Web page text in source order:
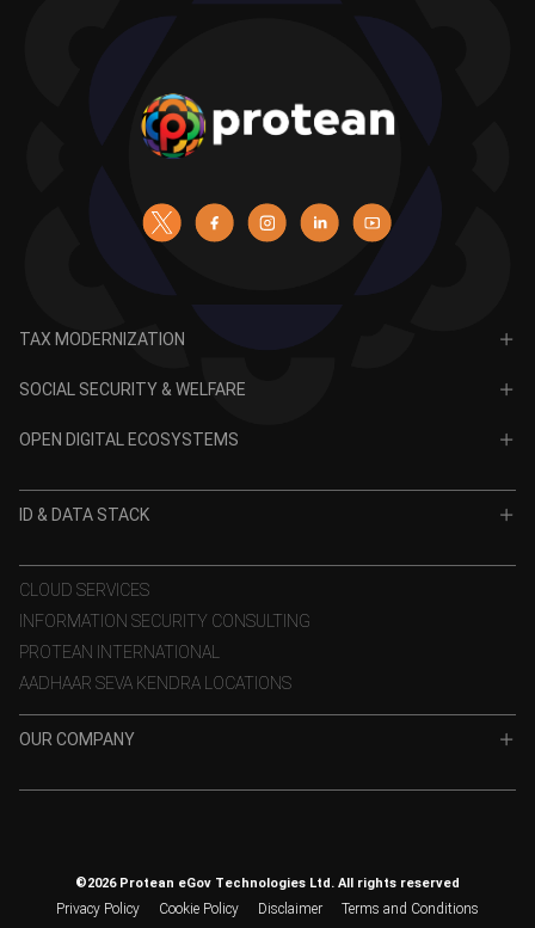
TAX MODERNIZATION
SOCIAL SECURITY & WELFARE
OPEN DIGITAL ECOSYSTEMS
VidyaLakshmi
ID & DATA STACK
e-KYC
eSign
Aadhaar Authentication
TSP
CLOUD SERVICES
INFORMATION SECURITY CONSULTING
PROTEAN INTERNATIONAL
AADHAAR SEVA KENDRA LOCATIONS
OUR COMPANY
Investor Corner©2026 Protean eGov Technologies Ltd. All rights reserved
Privacy Policy Cookie Policy Disclaimer Terms and Conditions